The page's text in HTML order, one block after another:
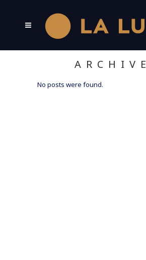
ARCHIVE
No posts were found.